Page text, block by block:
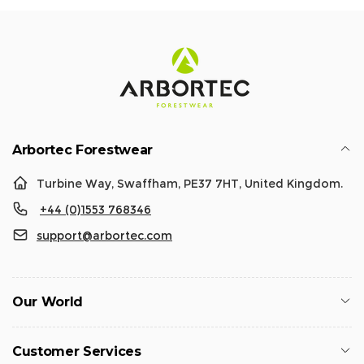
Arbortec Forestwear
Turbine Way, Swaffham, PE37 7HT, United Kingdom.
+44 (0)1553 768346
support@arbortec.com
Our World
Customer Services